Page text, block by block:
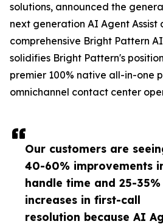
Our customers are
40-60% improvements
handle time and 25-35%
increases in first-call
resolution because AI
solutions, announced the
next generation AI Agent Assist
comprehensive Bright Pattern
solidifies Bright Pattern's
premier 100% native all-in-one
omnichannel contact center